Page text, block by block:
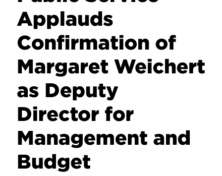
Applauds
Confirmation of
Margaret Weichert
as Deputy
Director for
Management and
Budget